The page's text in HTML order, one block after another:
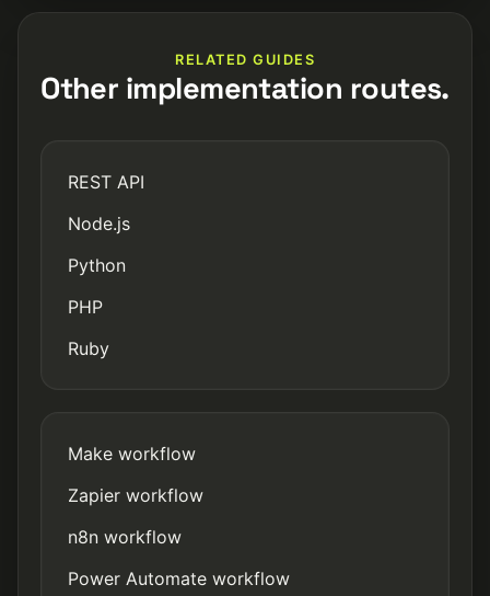
RELATED GUIDES
Other implementation routes.
REST API
Node.js
Python
PHP
Ruby
Make workflow
Zapier workflow
n8n workflow
Power Automate workflow